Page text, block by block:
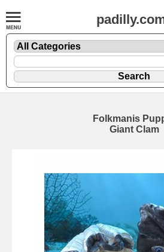
Folkmanis
Giant Clam